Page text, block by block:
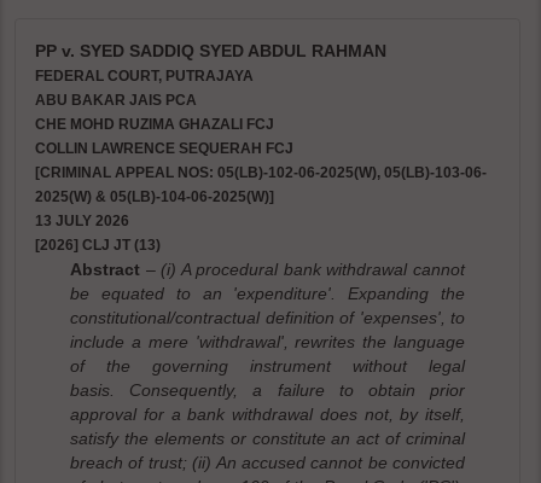
PP v. SYED SADDIQ SYED ABDUL RAHMAN
FEDERAL COURT, PUTRAJAYA
ABU BAKAR JAIS PCA
CHE MOHD RUZIMA GHAZALI FCJ
COLLIN LAWRENCE SEQUERAH FCJ
[CRIMINAL APPEAL NOS: 05(LB)-102-06-2025(W), 05(LB)-103-06-
2025(W) & 05(LB)-104-06-2025(W)]
13 JULY 2026
[2026] CLJ JT (13)
Abstract – (i) A procedural bank withdrawal cannot
be equated to an 'expenditure'. Expanding the
constitutional/contractual definition of 'expenses', to
include a mere 'withdrawal', rewrites the language
of the governing instrument without legal
basis. Consequently, a failure to obtain prior
approval for a bank withdrawal does not, by itself,
satisfy the elements or constitute an act of criminal
breach of trust; (ii) An accused cannot be convicted